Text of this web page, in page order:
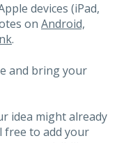
devices (iPad,
on Android,
.
and bring your
idea might already
free to add your